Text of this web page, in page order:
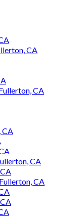
CA
CA
CA
CA
CA